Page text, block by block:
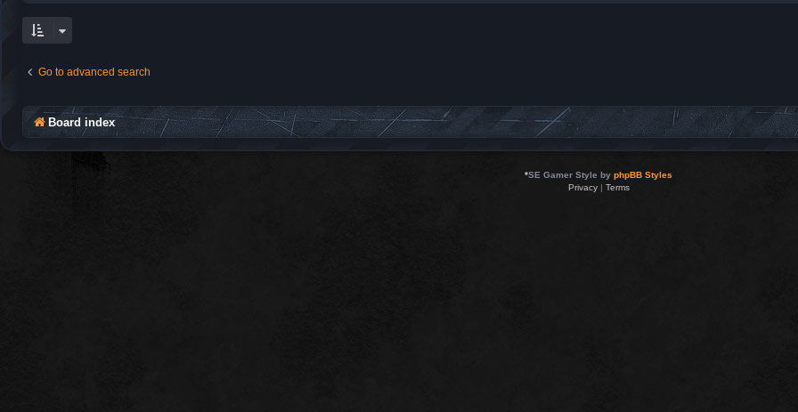
Go to advanced search
Board index
*SE Gamer Style by phpBB Styles
Privacy| Terms